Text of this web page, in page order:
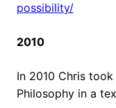
possibility/
2010
In 2010 Chris
Philosophy in a